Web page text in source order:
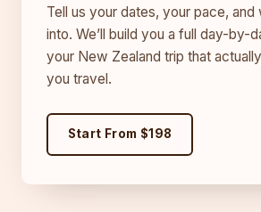
Tell us your dates, your pace, and
into. We’ll build you a full day-by-
your New Zealand trip that
you travel.
Start From $198